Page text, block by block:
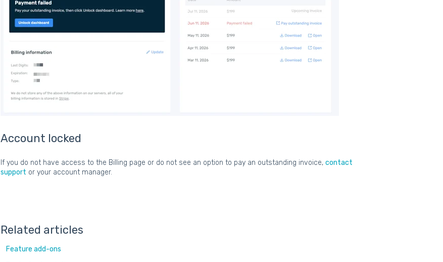
Account locked
If you do not have access to the Billing page or do not see an option to pay an outstanding invoice, contact
support or your account manager.
Related articles
Feature add-ons